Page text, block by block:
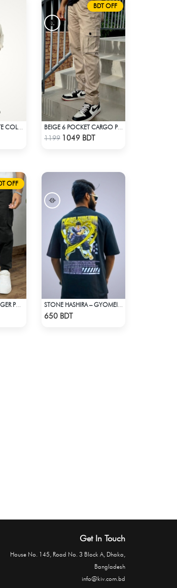
WOOPS - OFF WHITE COLOR DROP SHOULDER HOODIE
BDT OFF
Check Product
1199 1049 BDT
OFF
650 BDT
Get In Touch
House No. 145, Road No. 3 Block A, Dhaka,
Bangladesh
info@kiv.com.bd